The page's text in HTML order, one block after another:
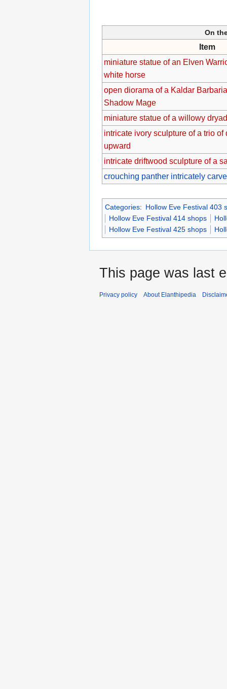
On
Item
miniature statue of an Elven
white horse
open diorama of a Kaldar
Shadow Mage
miniature statue of a willowy dryad
intricate ivory sculpture of a trio
upward
intricate driftwood sculpture of a
crouching panther intricately
Categories: Hollow Eve Festival 403
Hollow Eve Festival 414 shops
Hollow Eve Festival 425 shops
This page was last
Privacy policy About Elanthipedia